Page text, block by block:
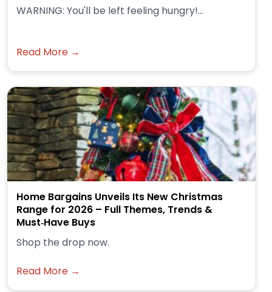
WARNING: You'll be left feeling hungry!...
Read More →
Home Bargains Unveils Its New Christmas
Range for 2026 – Full Themes, Trends &
Must‑Have Buys
Shop the drop now.
Read More →